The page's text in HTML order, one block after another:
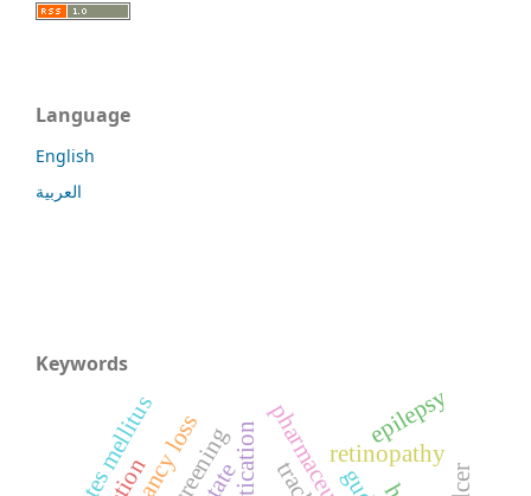
Language
English
العربية
Keywords
screening retinopathy
epilepsy